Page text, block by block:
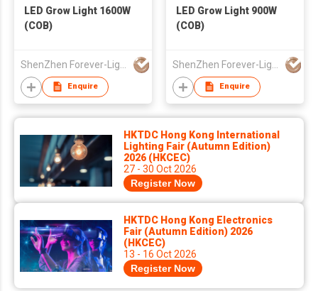
LED Grow Light 1600W
(COB)
Enquire
LED Grow Light 900W
(COB)
Enquire
HKTDC Hong Kong International
Lighting Fair (Autumn Edition)
2026 (HKCEC)
27 - 30 Oct 2026
Register Now
HKTDC Hong Kong Electronics
Fair (Autumn Edition) 2026
(HKCEC)
13 - 16 Oct 2026
Register Now